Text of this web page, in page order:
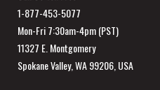
1-877-453-5077
Mon-Fri 7:30am-4pm (PST)
11327 E. Montgomery
Spokane Valley, WA 99206, USA